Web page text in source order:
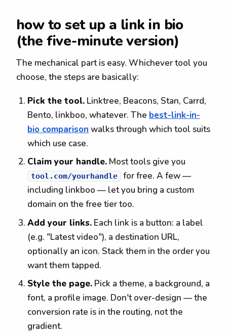
how to set up a link in bio
(the five-minute version)
The mechanical part is easy. Whichever tool you
choose, the steps are basically:
Pick the tool. Linktree, Beacons, Stan, Carrd,
Bento, linkboo, whatever. The best-link-in-
bio comparison walks through which tool suits
which use case.
Claim your handle. Most tools give you
tool.com/yourhandle
for free. A few —
including linkboo — let you bring a custom
domain on the free tier too.
Add your links. Each link is a button: a label
(e.g. "Latest video"), a destination URL,
optionally an icon. Stack them in the order you
want them tapped.
Style the page. Pick a theme, a background, a
font, a profile image. Don't over-design — the
conversion rate is in the routing, not the
gradient.